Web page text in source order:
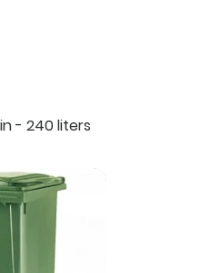
- 240 liters